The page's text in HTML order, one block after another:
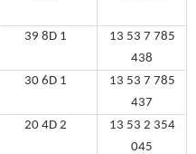
39 8D 1
13 53 7 785
438
30 6D 1
13 53 7 785
437
20 4D 2
13 53 2 354
045